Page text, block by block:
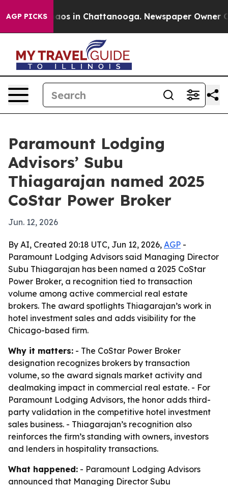
AGP PICKSChaos in Chattanooga. Newspaper Owner
Paramount Lodging
Advisors’ Subu
Thiagarajan named 2025
CoStar Power Broker
Jun. 12, 2026
By AI, Created 20:18 UTC, Jun 12, 2026, AGP -
Paramount Lodging Advisors said Managing Director
Subu Thiagarajan has been named a 2025 CoStar
Power Broker, a recognition tied to transaction
volume among active commercial real estate
brokers. The award spotlights Thiagarajan’s work in
hotel investment sales and adds visibility for the
Chicago-based firm.
Why it matters: - The CoStar Power Broker
designation recognizes brokers by transaction
volume, so the award signals market activity and
dealmaking impact in commercial real estate. - For
Paramount Lodging Advisors, the honor adds third-
party validation in the competitive hotel investment
sales business. - Thiagarajan’s recognition also
reinforces the firm’s standing with owners, investors
and lenders in hospitality transactions.
What happened: - Paramount Lodging Advisors
announced that Managing Director Subu